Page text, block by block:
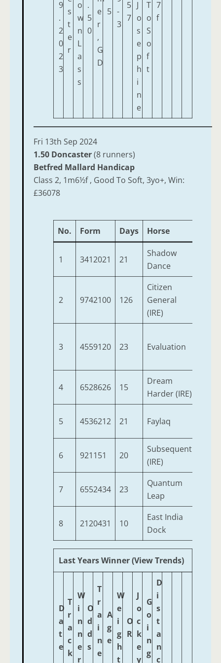
9
.
2
0
2
3
s
t
e
r
o
w
n
L
a
s
s
.
5
0
e
r
,
G
D
5 -
3
5
7
J
o
s
e
p
h
i
n
e
T
o
S
o
f
t
7
f
Fri 13th Sep 2024
1.50 Doncaster(8 runners)
Betfred Mallard Handicap
Class 2, 1m6½f , Good To Soft, 3yo+, Win:
£36078
No. Form Days Horse
1 3412021 21
Shadow
Dance
2 9742100 126
Citizen
General
(IRE)
3 4559120 23 Evaluation
4 6528626 15
Dream
Harder (IRE)
5 4536212 21 Faylaq
6 921151 20
Subsequent
(IRE)
7 6552434 23
Quantum
Leap
8 2120431 10
East India
Dock
Last Years Winner (View Trends)
D
a
t
e
T
r
a
c
k
W
i
n
n
e
r
O
d
d
s
T
r
a
i
n
e
A
g
e
W
e
i
g
h
t
O
R
J
o
c
k
e
y
G
o
i
n
g
D
i
s
t
a
n
c